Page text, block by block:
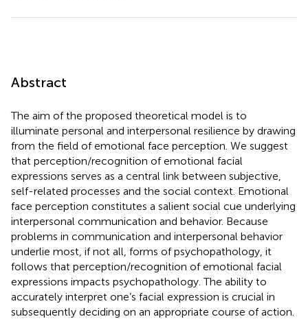
Abstract
The aim of the proposed theoretical model is to
illuminate personal and interpersonal resilience by drawing
from the field of emotional face perception. We suggest
that perception/recognition of emotional facial
expressions serves as a central link between subjective,
self-related processes and the social context. Emotional
face perception constitutes a salient social cue underlying
interpersonal communication and behavior. Because
problems in communication and interpersonal behavior
underlie most, if not all, forms of psychopathology, it
follows that perception/recognition of emotional facial
expressions impacts psychopathology. The ability to
accurately interpret one’s facial expression is crucial in
subsequently deciding on an appropriate course of action.